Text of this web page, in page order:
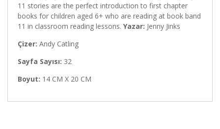
11 stories are the perfect introduction to first chapter
books for children aged 6+ who are reading at book band
11 in classroom reading lessons. Yazar: Jenny Jinks
Çizer: Andy Catling
Sayfa Sayısı: 32
Boyut: 14 CM X 20 CM